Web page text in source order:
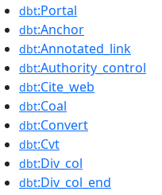
dbt:Portal
dbt:Anchor
dbt:Annotated_link
dbt:Authority_control
dbt:Cite_web
dbt:Coal
dbt:Convert
dbt:Cvt
dbt:Div_col
dbt:Div_col_end